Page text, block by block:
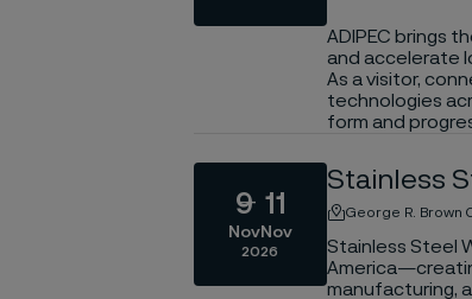
ADIPEC brings
and accelerate
As a visitor,
technologies
form and
9
Nov
11
Nov
2026
Stainless
George R. Brown
Stainless Steel
manufacturing,